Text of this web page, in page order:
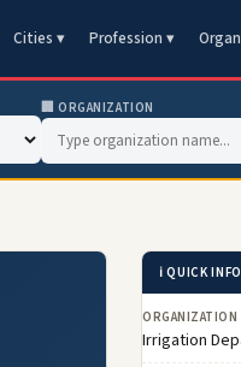
Cities ▾ Profession ▾
🏢 ORGANIZATION
ℹ️ QUICK INFO
ORGANIZATION
Irrigation